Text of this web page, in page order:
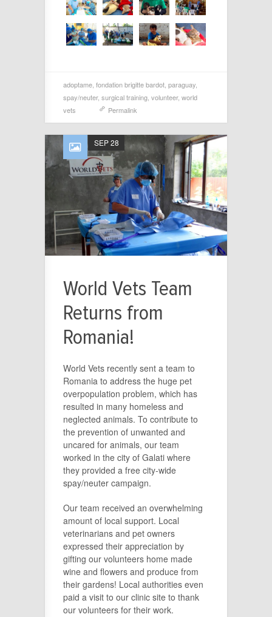
adoptame fondation brigitte bardot paraguay
spay/neuter, surgical training volunteer, world
vets
Permalink
World Vets Team
Returns from
Romania!
SEP 28
World Vets recently sent a team to
Romania to address the huge pet
overpopulation problem, which has
resulted in many homeless and
neglected animals. To contribute to
the prevention of unwanted and
uncared for animals, our team
worked in the city of Galati where
they provided a free city-wide
spay/neuter campaign.
Our team received an overwhelming
amount of local support. Local
veterinarians and pet owners
expressed their appreciation by
gifting our volunteers home made
wine and flowers and produce from
their gardens! Local authorities even
paid a visit to our clinic site to thank
our volunteers for their work.